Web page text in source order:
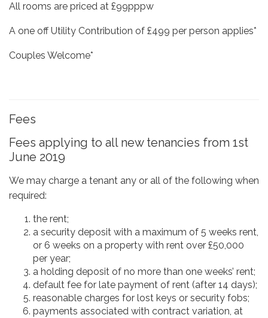
All rooms are priced at £99pppw
A one off Utility Contribution of £499 per person applies*
Couples Welcome*
Fees
Fees applying to all new tenancies from 1st
June 2019
We may charge a tenant any or all of the following when
required:
the rent;
a security deposit with a maximum of 5 weeks rent,
or 6 weeks on a property with rent over £50,000
per year;
a holding deposit of no more than one weeks’ rent;
default fee for late payment of rent (after 14 days);
reasonable charges for lost keys or security fobs;
payments associated with contract variation, at